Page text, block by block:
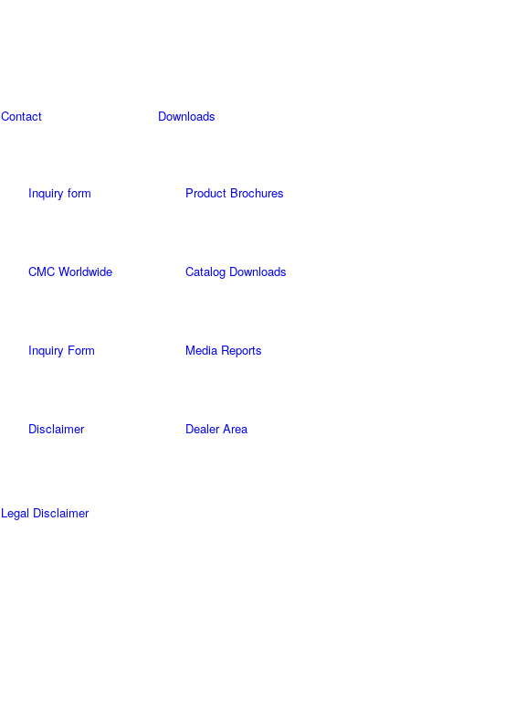
Contact
Inquiry form
CMC Worldwide
Inquiry Form
Disclaimer
Downloads
Product Brochures
Catalog Downloads
Media Reports
Dealer Area
Legal Disclaimer